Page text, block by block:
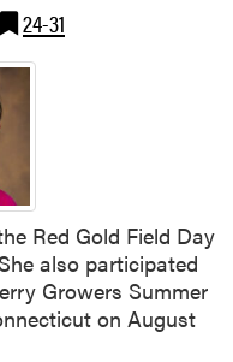
24-31
Red Gold Field Day
also participated
Growers Summer
on August